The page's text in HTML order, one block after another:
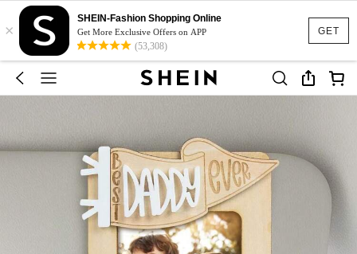
GET
×
SHEIN-Fashion Shopping Online
Get More Exclusive Offers on APP
(53,308)